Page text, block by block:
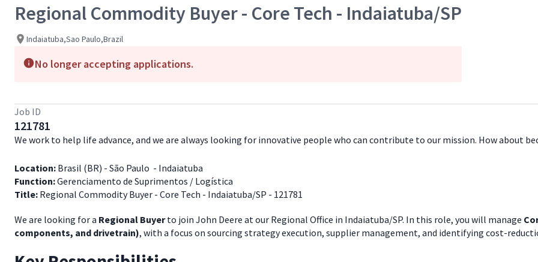
Regional Commodity Buyer - Core Tech - Indaiatuba/SP
Indaiatuba,Sao Paulo,Brazil
No longer accepting applications.
Job ID
121781
We work to help life advance, and we are always looking for innovative people who can contribute to our mission. How about
Location: Brasil (BR) - São Paulo - Indaiatuba
Function:Gerenciamento de Suprimentos / Logística
Title: Regional Commodity Buyer - Core Tech - Indaiatuba/SP - 121781
We are looking for a Regional Buyerto join John Deere at our Regional Office in Indaiatuba/SP. In this role, you will manage
components, and drivetrain), with a focus on sourcing strategy execution, supplier management, and identifying cost-